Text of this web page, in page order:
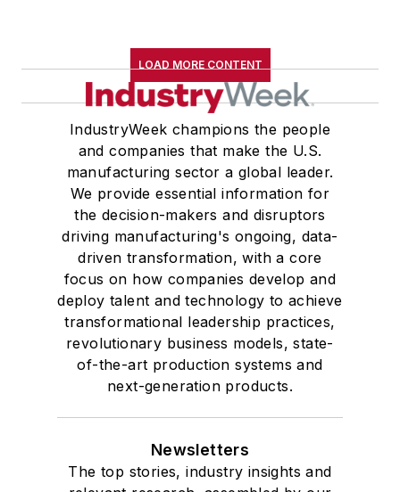
LOAD MORE CONTENT
IndustryWeek champions the people
and companies that make the U.S.
manufacturing sector a global leader.
We provide essential information for
the decision-makers and disruptors
driving manufacturing's ongoing, data-
driven transformation, with a core
focus on how companies develop and
deploy talent and technology to achieve
transformational leadership practices,
revolutionary business models, state-
of-the-art production systems and
next-generation products.
Newsletters
The top stories, industry insights and